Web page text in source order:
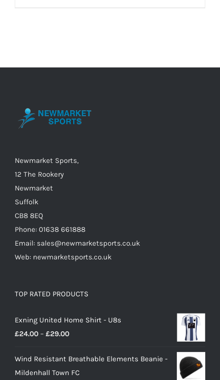
Newmarket Sports,
12 The Rookery
Newmarket
Suffolk
CB8 8EQ
Phone: 01638 661888
Email: sales@newmarketsports.co.uk
Web: newmarketsports.co.uk
TOP RATED PRODUCTS
Exning United Home Shirt - U8s
£24.00 – £29.00Price
£24.00
through
Wind Resistant Breathable Elements Beanie -
Mildenhall Town FC